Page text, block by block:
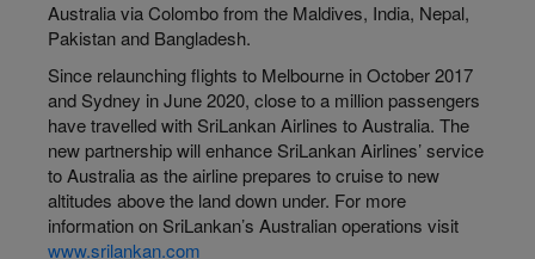
Australia via Colombo from the Maldives, India, Nepal,
Pakistan and Bangladesh.
Since relaunching flights to Melbourne in October 2017
and Sydney in June 2020, close to a million passengers
have travelled with SriLankan Airlines to Australia. The
new partnership will enhance SriLankan Airlines’ service
to Australia as the airline prepares to cruise to new
altitudes above the land down under. For more
information on SriLankan’s Australian operations visit
www.srilankan.com